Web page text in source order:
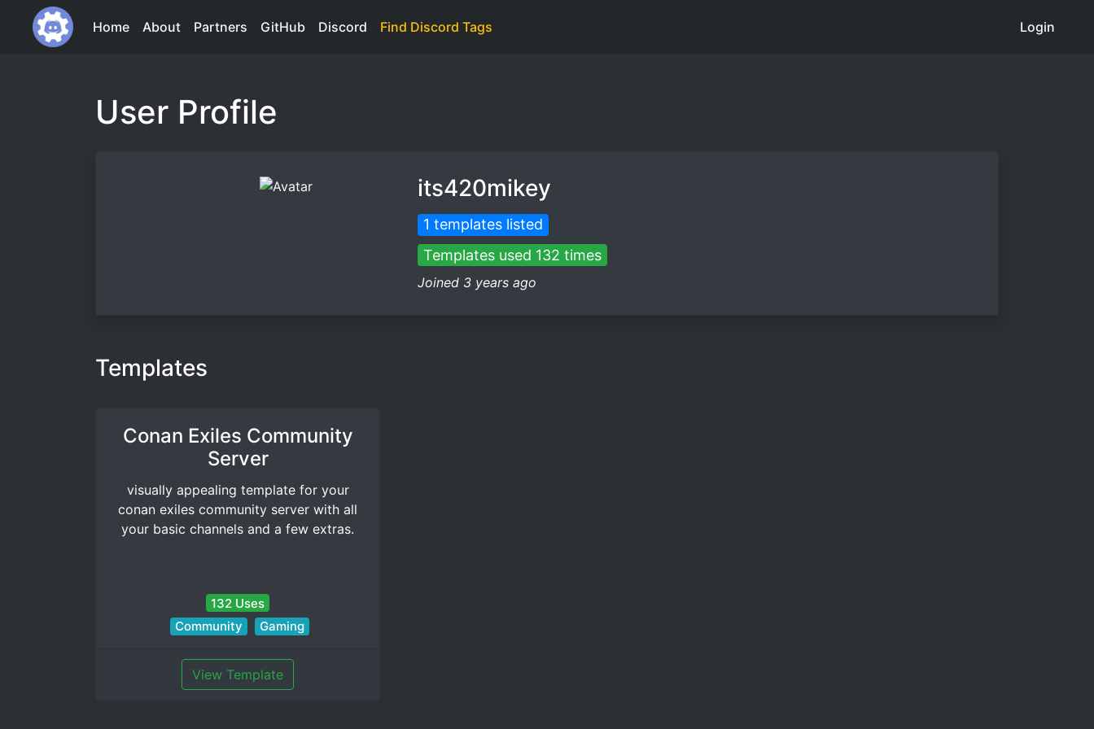
Home About Partners GitHub Discord Find Discord Tags Login
User Profile
its420mikey
1 templates listed
Templates used 132 times
Joined 3 years ago
Templates
Conan Exiles Community
Server
visually appealing template for your
conan exiles community server with all
your basic channels and a few extras.
132 Uses
Community
Gaming
View Template